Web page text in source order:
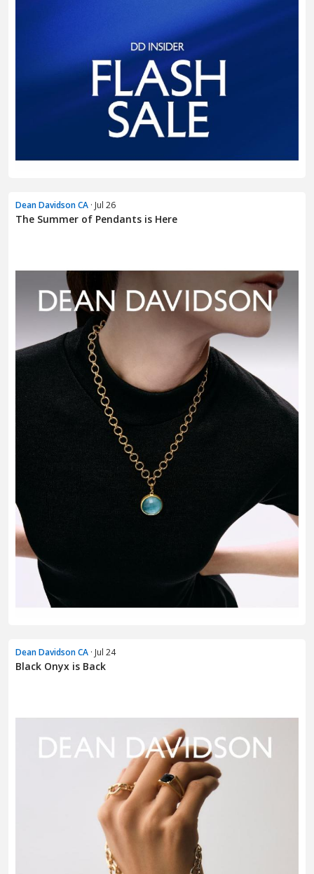
Dean Davidson CA · Jul 26
The Summer of Pendants is Here
Dean Davidson CA · Jul 24
Black Onyx is Back